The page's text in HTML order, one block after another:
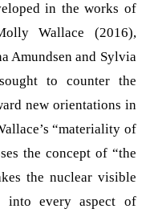
in the works of
Wallace (2016),
Amundsen and Sylvia
to counter the
new orientations in
“materiality of
the concept of “the
the nuclear visible
into every aspect of